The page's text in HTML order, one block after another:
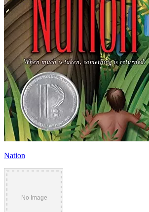
Nation